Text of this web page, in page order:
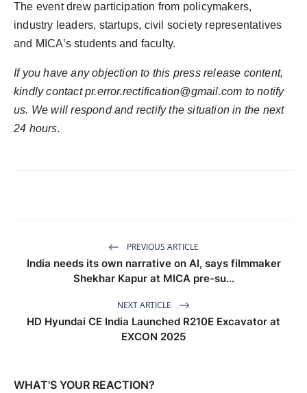
The event drew participation from policymakers,
industry leaders, startups, civil society representatives
and MICA’s students and faculty.
If you have any objection to this press release content,
kindly contact pr.error.rectification@gmail.com to notify
us. We will respond and rectify the situation in the next
24 hours.
PREVIOUS ARTICLE
India needs its own narrative on AI, says filmmaker
Shekhar Kapur at MICA pre-su...
NEXT ARTICLE
HD Hyundai CE India Launched R210E Excavator at
EXCON 2025
WHAT'S YOUR REACTION?